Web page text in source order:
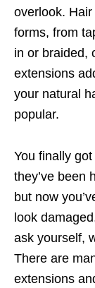
overlook.
forms, from
in or braided,
extensions
your natural
popular.
You finally
they’ve been
but now
look
ask yourself,
There are
extensions